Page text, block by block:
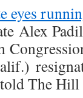
eyes
Alex
The Hill